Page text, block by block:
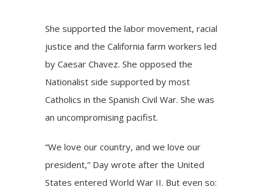
She supported the labor movement, racial
justice and the California farm workers led
by Caesar Chavez. She opposed the
Nationalist side supported by most
Catholics in the Spanish Civil War. She was
an uncompromising pacifist.
“We love our country, and we love our
president,” Day wrote after the United
States entered World War II. But even so: